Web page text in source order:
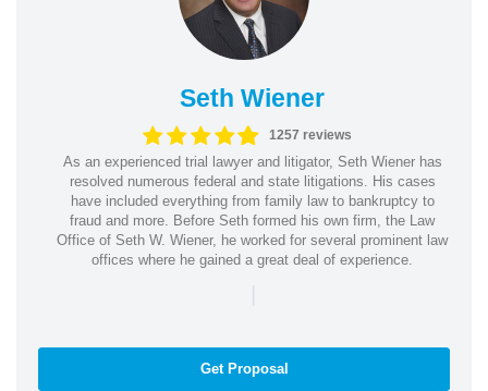
Seth Wiener
1257 reviews
As an experienced trial lawyer and litigator, Seth Wiener has
resolved numerous federal and state litigations. His cases
have included everything from family law to bankruptcy to
fraud and more. Before Seth formed his own firm, the Law
Office of Seth W. Wiener, he worked for several prominent law
offices where he gained a great deal of experience.
|
Get Proposal